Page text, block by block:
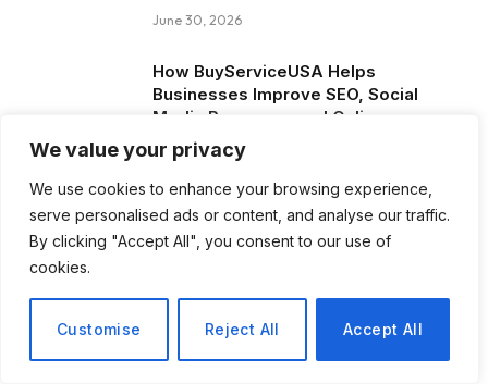
We value your privacy
We use cookies to enhance your browsing experience,
serve personalised ads or content, and analyse our traffic.
By clicking "Accept All", you consent to our use of
cookies.
Customise Reject All Accept All
June 30, 2026
How BuyServiceUSA Helps
Businesses Improve SEO, Social
Media Presence, and Online
Reputation
Social Media Marketing and ORM Are
Now Essential for Business Success
June 8, 2026